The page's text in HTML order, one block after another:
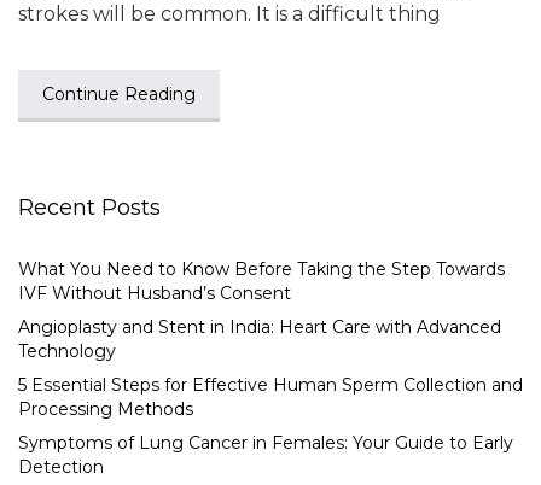
strokes will be common. It is a difficult thing
Continue Reading
Recent Posts
What You Need to Know Before Taking the Step Towards
IVF Without Husband’s Consent
Angioplasty and Stent in India: Heart Care with Advanced
Technology
5 Essential Steps for Effective Human Sperm Collection and
Processing Methods
Symptoms of Lung Cancer in Females: Your Guide to Early
Detection